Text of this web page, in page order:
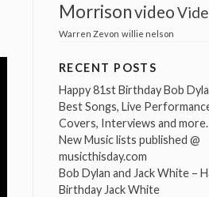
Morrisonvideo
Warren Zevon willie nelson
RECENT POSTS
Happy 81st Birthday Bob
Best Songs, Live
Covers, Interviews and
New Music lists published @
musicthisday.com
Bob Dylan and Jack White –
Birthday Jack White